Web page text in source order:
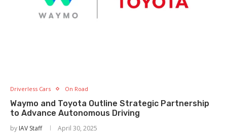
Driverless Cars On Road
Waymo and Toyota Outline Strategic Partnership
to Advance Autonomous Driving
by IAV Staff April 30, 2025